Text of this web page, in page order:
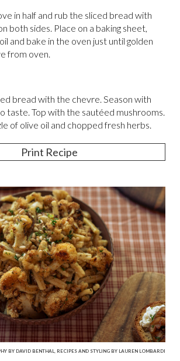
in half and rub the sliced bread with
both sides. Place on a baking sheet,
and bake in the oven just until golden
from oven.
bread with the chevre. Season with
taste. Top with the sautéed mushrooms.
of olive oil and chopped fresh herbs.
Print Recipe
BY DAVID BENTHAL, RECIPES AND STYLING BY LAUREN LOMBARDI